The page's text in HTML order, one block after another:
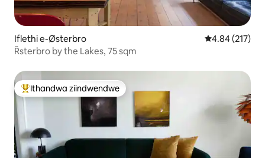
Iflethi e-Østerbro 4.84
4.84 (217)
Řsterbro by the Lakes, 75 sqm
Eyona ithandwa zindwendwe
Ithandwa ziindwendwe